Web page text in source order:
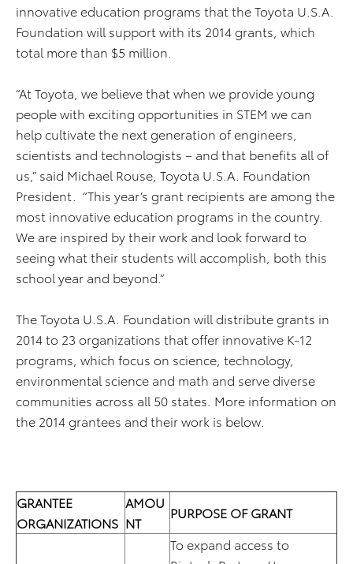
innovative education programs that the Toyota U.S.A.
Foundation will support with its 2014 grants, which
total more than $5 million.
“At Toyota, we believe that when we provide young
people with exciting opportunities in STEM we can
help cultivate the next generation of engineers,
scientists and technologists – and that benefits all of
us,” said Michael Rouse, Toyota U.S.A. Foundation
President. “This year’s grant recipients are among the
most innovative education programs in the country.
We are inspired by their work and look forward to
seeing what their students will accomplish, both this
school year and beyond.”
The Toyota U.S.A. Foundation will distribute grants in
2014 to 23 organizations that offer innovative K-12
programs, which focus on science, technology,
environmental science and math and serve diverse
communities across all 50 states. More information on
the 2014 grantees and their work is below.
GRANTEE
ORGANIZATIONS
AMOU
NT
PURPOSE OF GRANT
To expand access to